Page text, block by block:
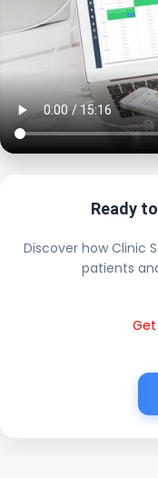
Ready
Discover how Clinic
patients
Get